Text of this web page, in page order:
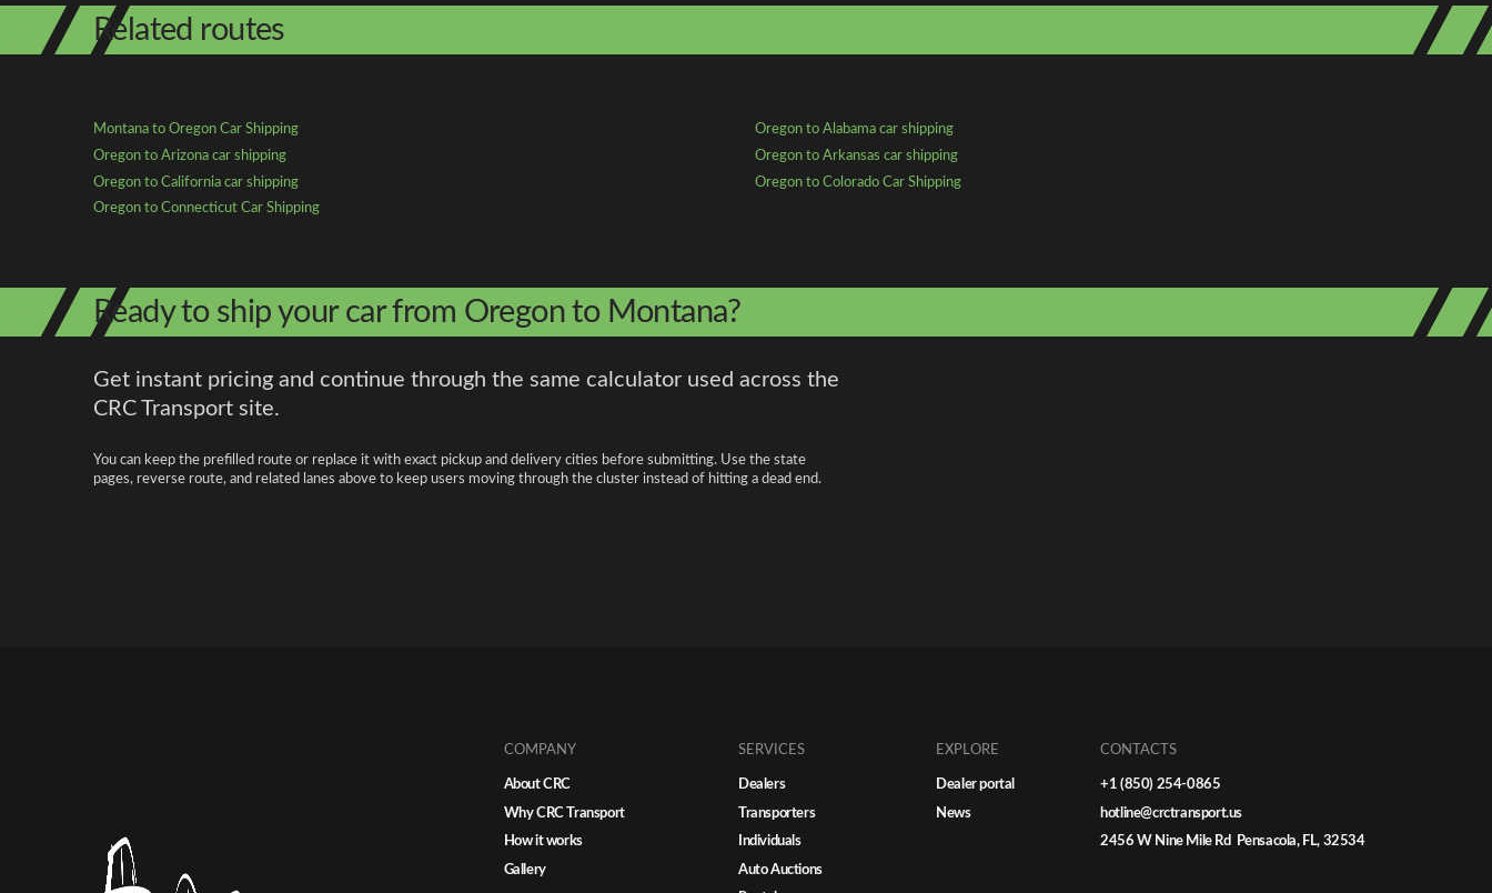
Related routes
Montana to Oregon Car Shipping
Oregon to Alabama car shipping
Oregon to Arizona car shipping
Oregon to Arkansas car shipping
Oregon to California car shipping
Oregon to Colorado Car Shipping
Oregon to Connecticut Car Shipping
Ready to ship your car from Oregon to Montana?
Get instant pricing and continue through the same calculator used across the
CRC Transport site.
You can keep the prefilled route or replace it with exact pickup and delivery cities before submitting. Use the state
pages, reverse route, and related lanes above to keep users moving through the cluster instead of hitting a dead end.
COMPANY
About CRC
Why CRC Transport
How it works
Gallery
SERVICES
Dealers
Transporters
Individuals
Auto Auctions
EXPLORE
Dealer portal
News
CONTACTS
+1 (850) 254-0865
hotline@crctransport.us
2456 W Nine Mile Rd Pensacola, FL, 32534